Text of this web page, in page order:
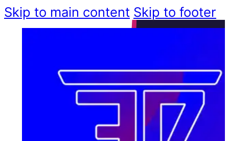
Skip to main content Skip to footer